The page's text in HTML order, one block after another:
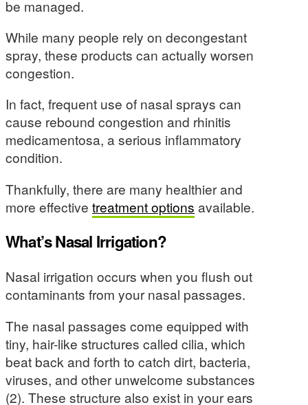
be managed.
While many people rely on decongestant
spray, these products can actually worsen
congestion.
In fact, frequent use of nasal sprays can
cause rebound congestion and rhinitis
medicamentosa, a serious inflammatory
condition.
Thankfully, there are many healthier and
more effective treatment options available.
What’s Nasal Irrigation?
Nasal irrigation occurs when you flush out
contaminants from your nasal passages.
The nasal passages come equipped with
tiny, hair-like structures called cilia, which
beat back and forth to catch dirt, bacteria,
viruses, and other unwelcome substances
(2). These structure also exist in your ears